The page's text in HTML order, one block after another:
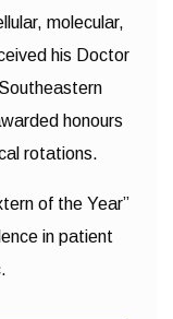
molecular,
his Doctor
honours
rotations.
of the Year”
in patient